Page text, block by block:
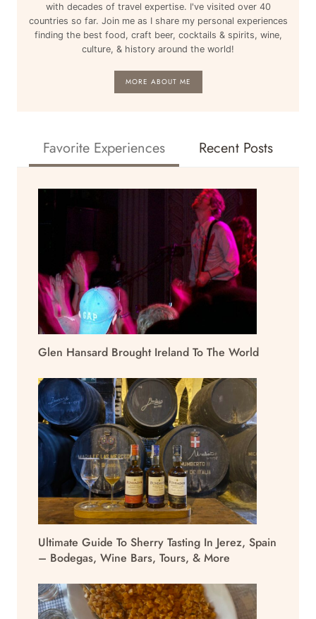
with decades of travel expertise. I've visited over 40
countries so far. Join me as I share my personal experiences
finding the best food, craft beer, cocktails & spirits, wine,
culture, & history around the world!
MORE ABOUT ME
Favorite Experiences Recent Posts
Glen Hansard Brought Ireland To The World
Ultimate Guide To Sherry Tasting In Jerez, Spain
– Bodegas, Wine Bars, Tours, & More